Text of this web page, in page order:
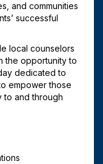
and communities
successful
local counselors
the opportunity to
dedicated to
empower those
to and through